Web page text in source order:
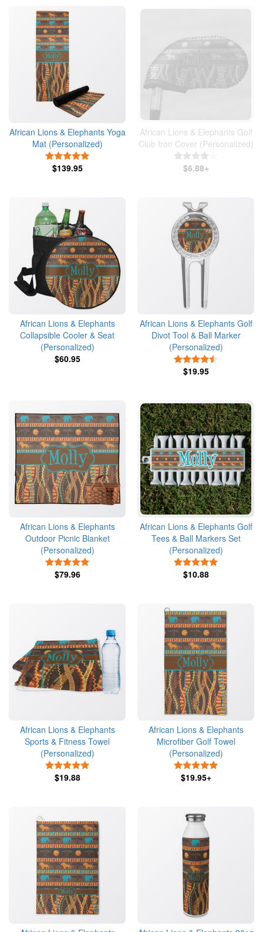
African Lions & Elephants Yoga
Mat (Personalized)
$139.95
African Lions & Elephants Golf
Club Iron Cover (Personalized)
$6.88+
African Lions & Elephants
Collapsible Cooler & Seat
(Personalized)
$60.95
African Lions & Elephants Golf
Divot Tool & Ball Marker
(Personalized)
$19.95
African Lions & Elephants
Outdoor Picnic Blanket
(Personalized)
$79.96
African Lions & Elephants Golf
Tees & Ball Markers Set
(Personalized)
$10.88
African Lions & Elephants
Sports & Fitness Towel
(Personalized)
$19.88
African Lions & Elephants
Microfiber Golf Towel
(Personalized)
$19.95+